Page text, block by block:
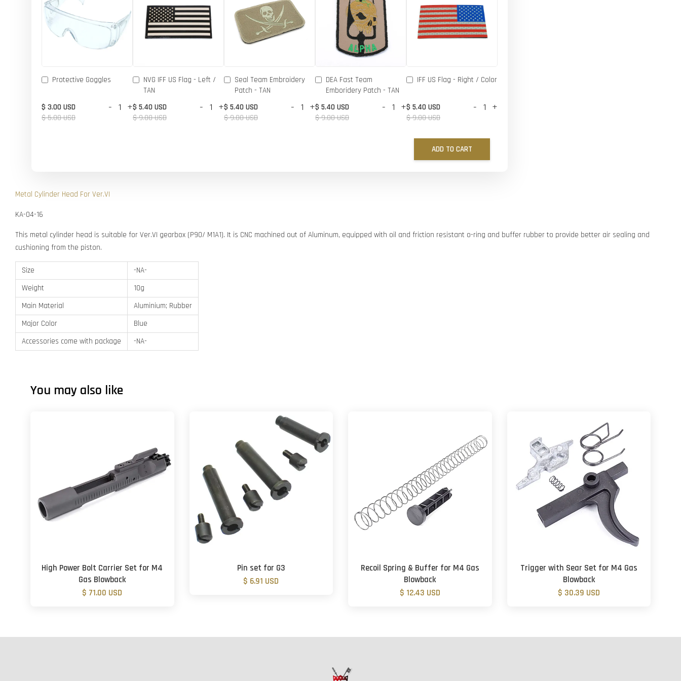
Protective Goggles
$ 3.00 USD
$ 5.00 USD
- +
NVG IFF US Flag - Left /
TAN
$ 5.40 USD
$ 9.00 USD
- +
Seal Team Embroidery
Patch - TAN
$ 5.40 USD
$ 9.00 USD
- +
DEA Fast Team
Emboridery Patch - TAN
$ 5.40 USD
$ 9.00 USD
- +
IFF US Flag - Right / Color
$ 5.40 USD
$ 9.00 USD
- +
ADD TO CART
Metal Cylinder Head For Ver.VI
KA-04-16
This metal cylinder head is suitable for Ver.VI gearbox (P90/ M1A1). It is CNC machined out of Aluminum, equipped with oil and friction resistant o-ring and buffer rubber to provide better air sealing and
cushioning from the piston.
Size
-NA-
Weight
10g
Main Material
Aluminium; Rubber
Major Color
Blue
Accessories come with package
-NA-
You may also like
High Power Bolt Carrier Set for M4
Gas Blowback
$ 71.00 USD
Pin set for G3
$ 6.91 USD
Recoil Spring & Buffer for M4 Gas
Blowback
$ 12.43 USD
Trigger with Sear Set for M4 Gas
Blowback
$ 30.39 USD